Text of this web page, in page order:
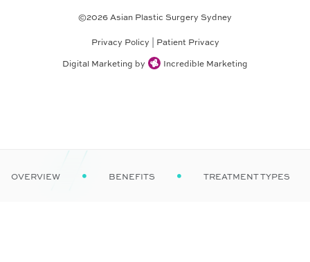
OVERVIEW  BENEFITS  TREATMENT TYPES
©2026Asian Plastic Surgery Sydney
Privacy Policy | Patient Privacy
Digital Marketing by
Incredible Marketing